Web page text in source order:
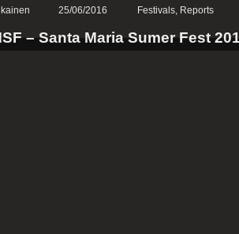
25/06/2016 Festivals, Reports